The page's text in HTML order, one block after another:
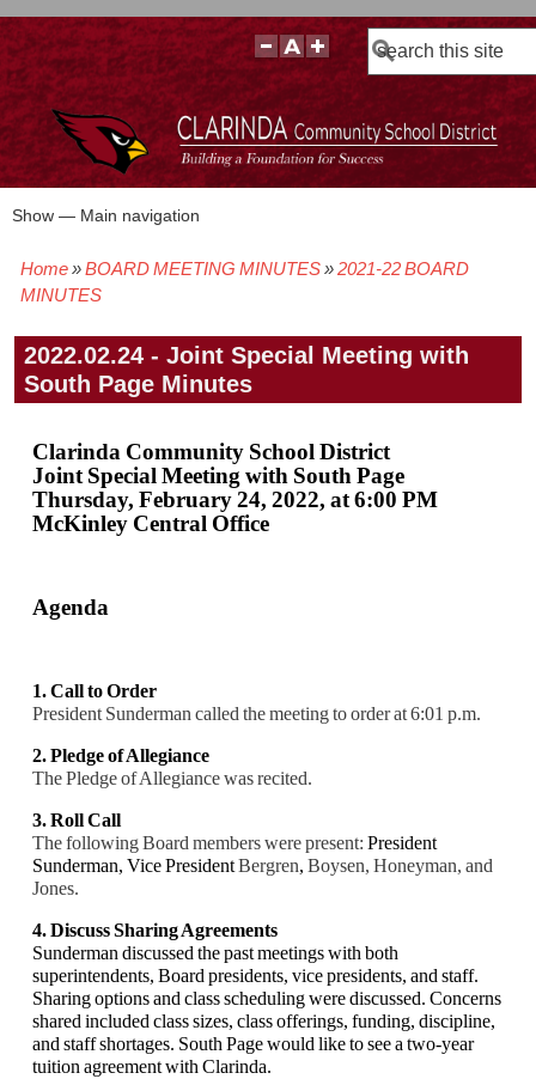
Search
Main
Show — Main navigation
BOARD POLICIES
BOARD MEETING AGENDAS & MATERIALS
BOARD MEMBERS
BOARD MEETING MINUTES
BOARD MEETING VIDEOS
Breadcrumb
Home BOARD MEETING MINUTES
2021-22 BOARD
MINUTES
2022.02.24 - Joint Special Meeting with
South Page Minutes
Clarinda Community School District
Joint Special Meeting with South Page
Thursday, February 24, 2022, at 6:00 PM
McKinley Central Office
Agenda
1. Call to Order
President Sunderman called the meeting to order at 6:01 p.m.
2. Pledge of Allegiance
The Pledge of Allegiance was recited.
3. Roll Call
The following Board members were present: President
Sunderman, Vice PresidentBergren, Boysen, Honeyman, and
Jones.
4. Discuss Sharing Agreements
Sunderman discussed the past meetings with both
superintendents, Board presidents, vice presidents, and staff.
Sharing options and class scheduling were discussed. Concerns
shared included class sizes, class offerings, funding, discipline,
and staff shortages. South Page would like to see a two-year
tuition agreement with Clarinda.